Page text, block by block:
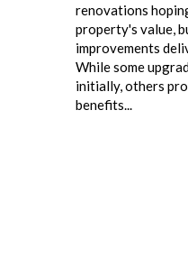
renovations
property's value,
improvements
While some
initially, others
benefits...